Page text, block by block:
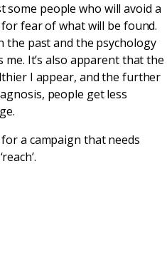
some people who will avoid a
fear of what will be found.
the past and the psychology
It’s also apparent that the
I appear, and the further
people get less
a campaign that needs